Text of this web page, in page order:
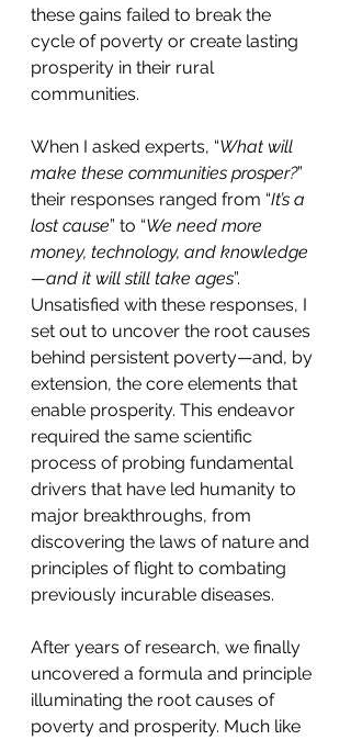
these gains failed to break the
cycle of poverty or create lasting
prosperity in their rural
communities.
When I asked experts, “What will
make these communities prosper?”
their responses ranged from “It’s a
lost cause” to “We need more
money, technology, and knowledge
—and it will still take ages”.
Unsatisfied with these responses, I
set out to uncover the root causes
behind persistent poverty—and, by
extension, the core elements that
enable prosperity. This endeavor
required the same scientific
process of probing fundamental
drivers that have led humanity to
major breakthroughs, from
discovering the laws of nature and
principles of flight to combating
previously incurable diseases.
After years of research, we finally
uncovered a formula and principle
illuminating the root causes of
poverty and prosperity. Much like